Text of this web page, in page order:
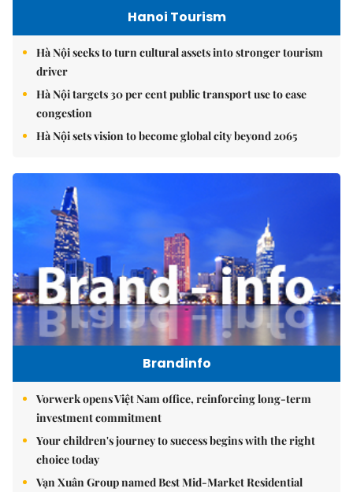
Hanoi Tourism
Hà Nội seeks to turn cultural assets into stronger tourism
driver
Hà Nội targets 30 per cent public transport use to ease
congestion
Hà Nội sets vision to become global city beyond 2065
Brandinfo
Vorwerk opens Việt Nam office, reinforcing long-term
investment commitment
Your children's journey to success begins with the right
choice today
Vạn Xuân Group named Best Mid-Market Residential